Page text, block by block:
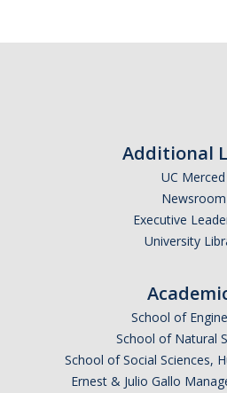
Undergraduate Affordability Tool
Financial Wellness Center
Additional
UC Merced
Newsroom
Executive
University
School of
School of Natural
School of Social Sciences,
Ernest & Julio Gallo